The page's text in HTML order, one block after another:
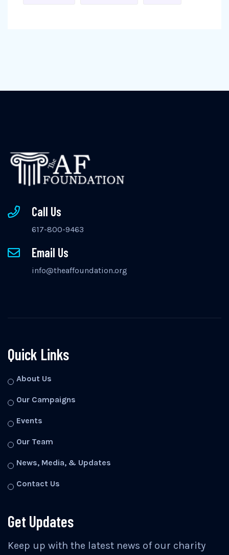
Call Us
617-800-9463
Email Us
info@theaffoundation.org
Quick Links
About Us
Our Campaigns
Events
Our Team
News, Media, & Updates
Contact Us
Get Updates
Keep up with the latest news of our charity